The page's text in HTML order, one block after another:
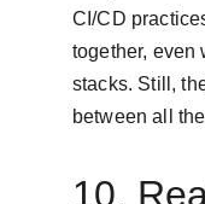
CI/CD
together, even
stacks. Still,
between all
10.